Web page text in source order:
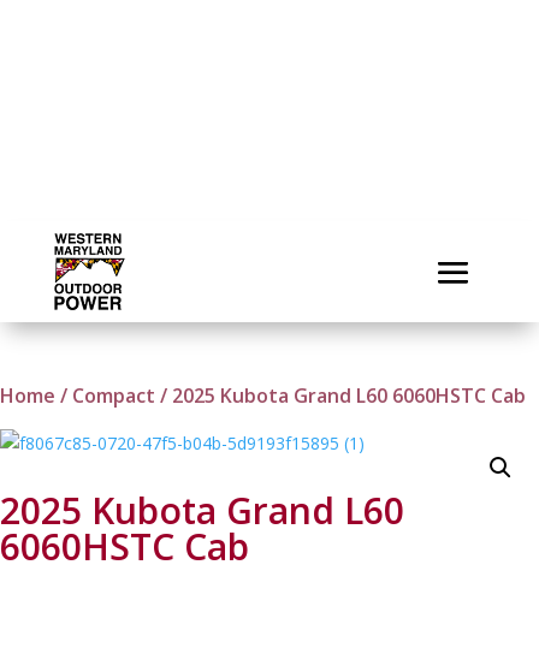
Home / Compact / 2025 Kubota Grand L60 6060HSTC Cab
2025 Kubota Grand L60
6060HSTC Cab